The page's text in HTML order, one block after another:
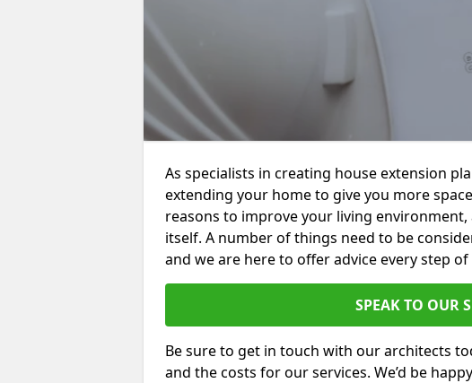
As specialists in creating house extension
extending your home to give you more
reasons to improve your living
itself. A number of things need to be
and we are here to offer advice every step of
SPEAK TO OUR
Be sure to get in touch with our architects
and the costs for our services. We’d be